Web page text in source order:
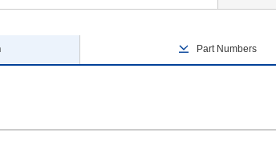
Part Numbers